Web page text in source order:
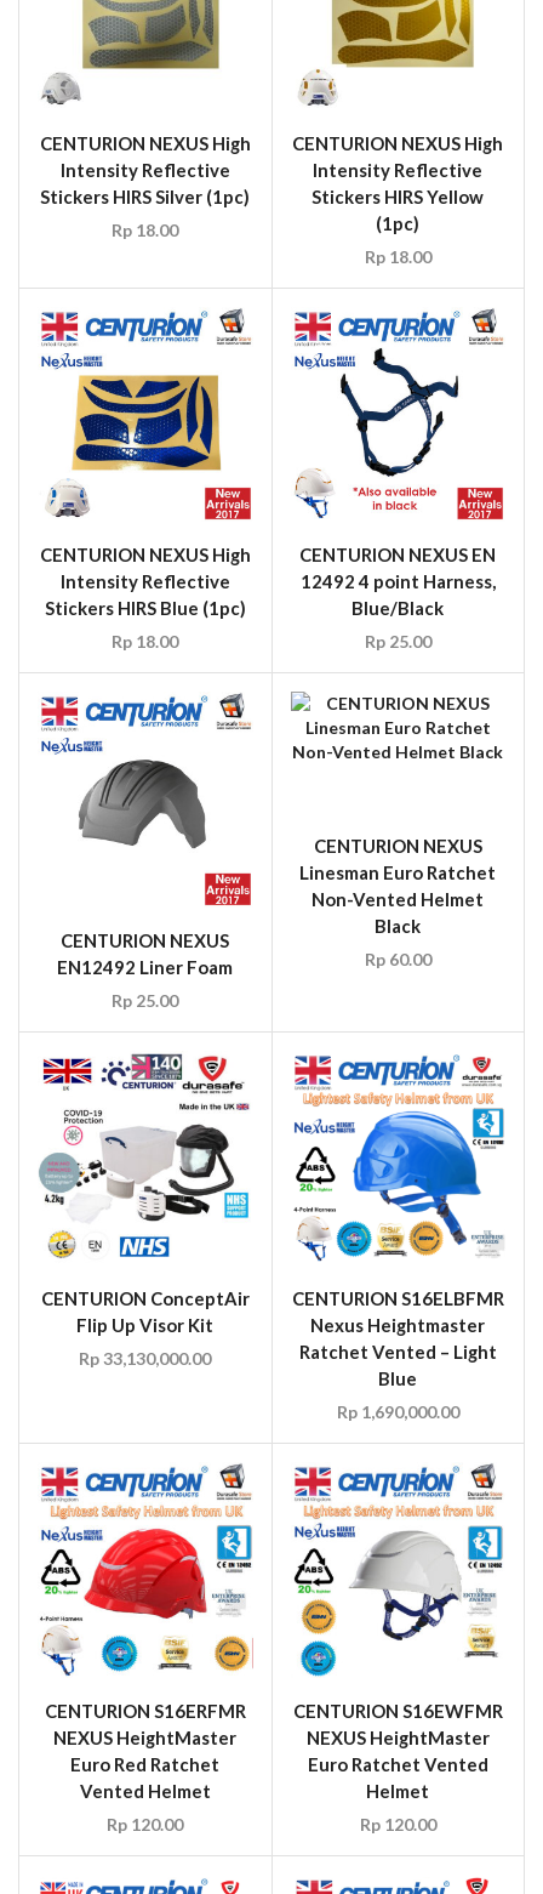
CENTURION NEXUS High
Intensity Reflective
Stickers HIRS Silver (1pc)
Rp 18.00
CENTURION NEXUS High
Intensity Reflective
Stickers HIRS Yellow
(1pc)
Rp18.00
CENTURION NEXUS High
Intensity Reflective
Stickers HIRS Blue (1pc)
Rp 18.00
CENTURION NEXUS EN
12492 4 point Harness,
Blue/Black
Rp25.00
CENTURION NEXUS
EN12492 Liner Foam
Rp 25.00
CENTURION NEXUS
Linesman Euro Ratchet
Non-Vented Helmet
Black
Rp60.00
CENTURION ConceptAir
Flip Up Visor Kit
Rp33,130,000.00
CENTURION S16ELBFMR
Nexus Heightmaster
Ratchet Vented – Light
Blue
Rp1,690,000.00
CENTURION S16ERFMR
NEXUS HeightMaster
Euro Red Ratchet
Vented Helmet
Rp 120.00
CENTURION S16EWFMR
NEXUS HeightMaster
Euro Ratchet Vented
Helmet
Rp120.00